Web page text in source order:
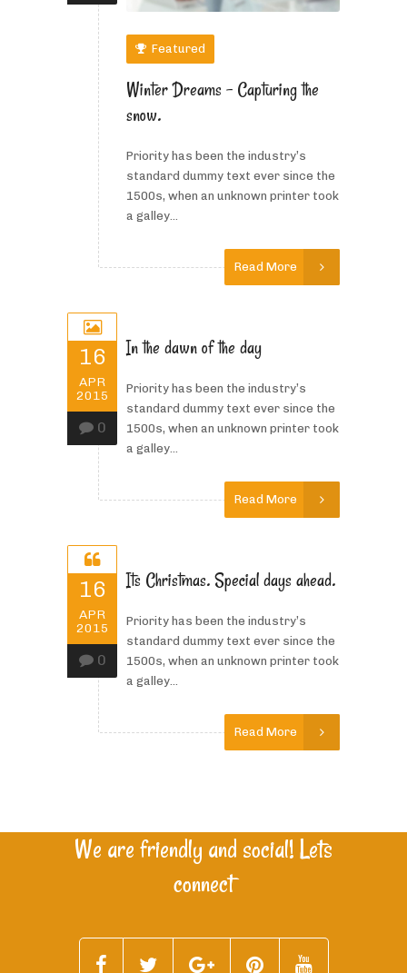
Featured
Winter Dreams – Capturing the
snow.
Priority has been the industry’s
standard dummy text ever since the
1500s, when an unknown printer took
a galley...
Read More
16
APR
2015
0
In the dawn of the day
Priority has been the industry’s
standard dummy text ever since the
1500s, when an unknown printer took
a galley...
Read More
16
APR
2015
0
Its Christmas. Special days ahead.
Priority has been the industry’s
standard dummy text ever since the
1500s, when an unknown printer took
a galley...
Read More
We are friendly and social! Lets
connect